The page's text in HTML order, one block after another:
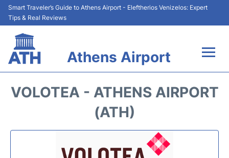
Smart Traveler’s Guide to Athens Airport - Eleftherios Venizelos: Expert
Tips & Real Reviews
Athens Airport
Parking
VOLOTEA - ATHENS AIRPORT
(ATH)